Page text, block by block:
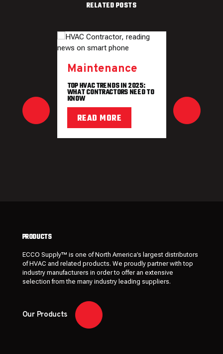
RELATED POSTS
Maintenance
TOP HVAC TRENDS IN 2025:
WHAT CONTRACTORS NEED TO
KNOW
READ MORE
PRODUCTS
ECCO Supply™ is one of North America’s largest distributors
of HVAC and related products. We proudly partner with top
industry manufacturers in order to offer an extensive
selection from the many industry leading suppliers.
Our Products